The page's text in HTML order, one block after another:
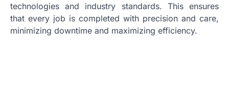
technologies and industry standards. This ensures
that every job is completed with precision and care,
minimizing downtime and maximizing efficiency.